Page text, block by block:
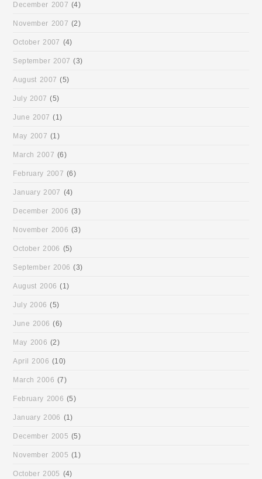
December 2007 (4)
November 2007 (2)
October 2007 (4)
September 2007 (3)
August 2007 (5)
July 2007 (5)
June 2007 (1)
May 2007 (1)
March 2007 (6)
February 2007 (6)
January 2007 (4)
December 2006 (3)
November 2006 (3)
October 2006 (5)
September 2006 (3)
August 2006 (1)
July 2006 (5)
June 2006 (6)
May 2006 (2)
April 2006 (10)
March 2006 (7)
February 2006 (5)
January 2006 (1)
December 2005 (5)
November 2005 (1)
October 2005 (4)